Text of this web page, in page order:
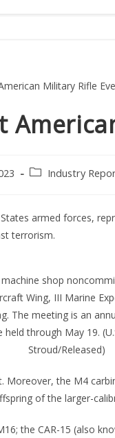
PostIndustry
armed forces,
terrorism.
machine shop
Wing, III Marine
The meeting is an
through May 19.
Stroud/Released)
Moreover, the M4
of the larger-
the CAR-15 (also